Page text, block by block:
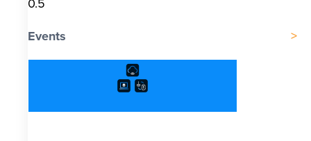
Events